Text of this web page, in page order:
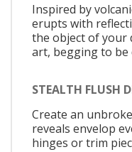
Inspired by
erupts with
the object of your
art, begging to be
STEALTH FLUSH
Create an
reveals envelop
hinges or trim